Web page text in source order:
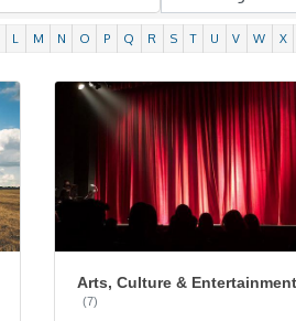
L M N O P Q R S T U V W X
Arts, Culture & Entertainment
(7)